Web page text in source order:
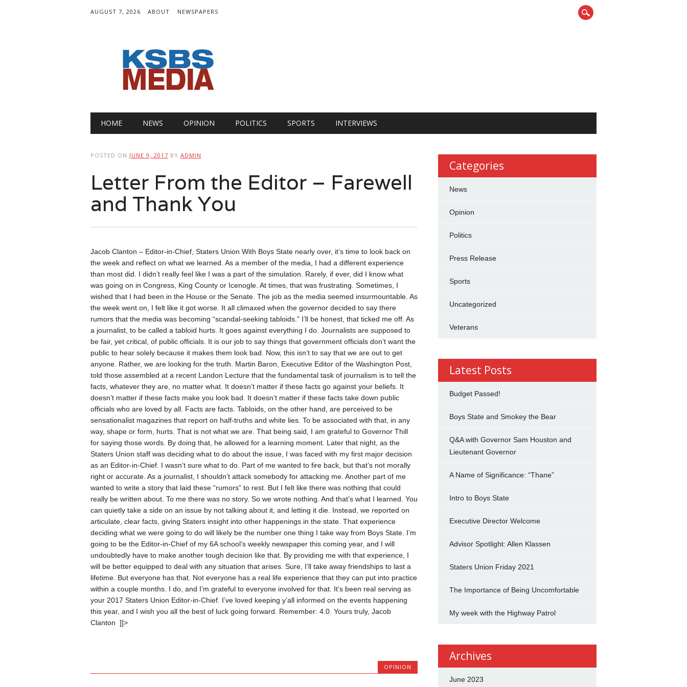
AUGUST 7, 2026 ABOUT NEWSPAPERS
Main menu
HOME NEWS OPINION POLITICS SPORTS INTERVIEWS
POSTED ON JUNE 9, 2017 BY ADMIN
Letter From the Editor – Farewell
and Thank You
Jacob Clanton – Editor-in-Chief, Staters Union With Boys State nearly over, it’s time to look back on
the week and reflect on what we learned. As a member of the media, I had a different experience
than most did. I didn’t really feel like I was a part of the simulation. Rarely, if ever, did I know what
was going on in Congress, King County or Icenogle. At times, that was frustrating. Sometimes, I
wished that I had been in the House or the Senate. The job as the media seemed insurmountable. As
the week went on, I felt like it got worse. It all climaxed when the governor decided to say there
rumors that the media was becoming “scandal-seeking tabloids.” I’ll be honest, that ticked me off. As
a journalist, to be called a tabloid hurts. It goes against everything I do. Journalists are supposed to
be fair, yet critical, of public officials. It is our job to say things that government officials don’t want the
public to hear solely because it makes them look bad. Now, this isn’t to say that we are out to get
anyone. Rather, we are looking for the truth. Martin Baron, Executive Editor of the Washington Post,
told those assembled at a recent Landon Lecture that the fundamental task of journalism is to tell the
facts, whatever they are, no matter what. It doesn’t matter if these facts go against your beliefs. It
doesn’t matter if these facts make you look bad. It doesn’t matter if these facts take down public
officials who are loved by all. Facts are facts. Tabloids, on the other hand, are perceived to be
sensationalist magazines that report on half-truths and white lies. To be associated with that, in any
way, shape or form, hurts. That is not what we are. That being said, I am grateful to Governor Thill
for saying those words. By doing that, he allowed for a learning moment. Later that night, as the
Staters Union staff was deciding what to do about the issue, I was faced with my first major decision
as an Editor-in-Chief. I wasn’t sure what to do. Part of me wanted to fire back, but that’s not morally
right or accurate. As a journalist, I shouldn’t attack somebody for attacking me. Another part of me
wanted to write a story that laid these “rumors” to rest. But I felt like there was nothing that could
really be written about. To me there was no story. So we wrote nothing. And that’s what I learned. You
can quietly take a side on an issue by not talking about it, and letting it die. Instead, we reported on
articulate, clear facts, giving Staters insight into other happenings in the state. That experience
deciding what we were going to do will likely be the number one thing I take way from Boys State. I’m
going to be the Editor-in-Chief of my 6A school’s weekly newspaper this coming year, and I will
undoubtedly have to make another tough decision like that. By providing me with that experience, I
will be better equipped to deal with any situation that arises. Sure, I’ll take away friendships to last a
lifetime. But everyone has that. Not everyone has a real life experience that they can put into practice
within a couple months. I do, and I’m grateful to everyone involved for that. It’s been real serving as
your 2017 Staters Union Editor-in-Chief. I’ve loved keeping y’all informed on the events happening
this year, and I wish you all the best of luck going forward.
Remember: 4.0. Yours truly, Jacob
Clanton ]]>
OPINION
Categories
News
Opinion
Politics
Press Release
Sports
Uncategorized
Veterans
Latest Posts
Budget Passed!
Boys State and Smokey the Bear
Q&A with Governor Sam Houston and
Lieutenant Governor
A Name of Significance: “Thane”
Intro to Boys State
Executive Director Welcome
Advisor Spotlight: Allen Klassen
Staters Union Friday 2021
The Importance of Being Uncomfortable
My week with the Highway Patrol
Archives
June 2023